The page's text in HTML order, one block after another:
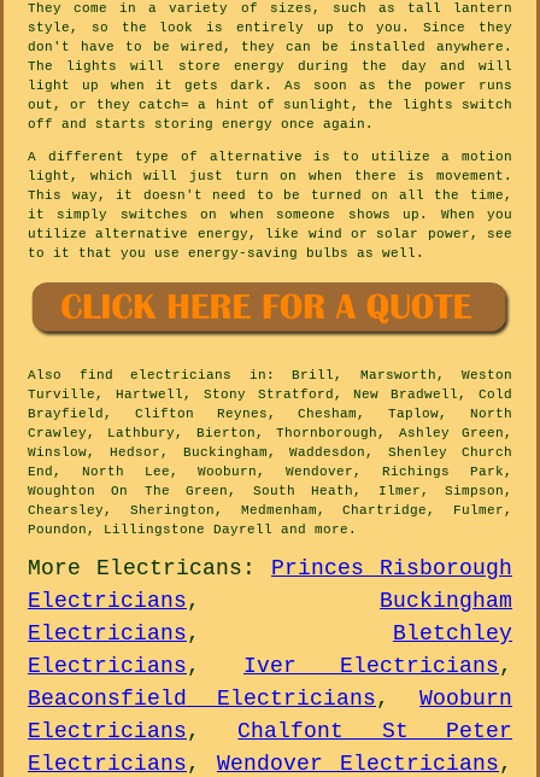
They come in a variety of sizes, such as tall lantern
style, so the look is entirely up to you. Since they
don't have to be wired, they can be installed anywhere.
The lights will store energy during the day and will
light up when it gets dark. As soon as the power runs
out, or they catch= a hint of sunlight, the lights switch
off and starts storing energy once again.
A different type of alternative is to utilize a motion
light, which will just turn on when there is movement.
This way, it doesn't need to be turned on all the time,
it simply switches on when someone shows up. When you
utilize alternative energy, like wind or solar power, see
to it that you use energy-saving bulbs as well.
Also find electricians in: Brill, Marsworth, Weston
Turville, Hartwell, Stony Stratford, New Bradwell, Cold
Brayfield, Clifton Reynes, Chesham, Taplow, North
Crawley, Lathbury, Bierton, Thornborough, Ashley Green,
Winslow, Hedsor, Buckingham, Waddesdon, Shenley Church
End, North Lee, Wooburn, Wendover, Richings Park,
Woughton On The Green, South Heath, Ilmer, Simpson,
Chearsley, Sherington, Medmenham, Chartridge, Fulmer,
Poundon, Lillingstone Dayrell and more .
More Electricans : Princes Risborough
Electricians, Buckingham
Electricians, Bletchley
Electricians, Iver Electricians,
Beaconsfield Electricians, Wooburn
Electricians, Chalfont St Peter
Electricians, Wendover Electricians,